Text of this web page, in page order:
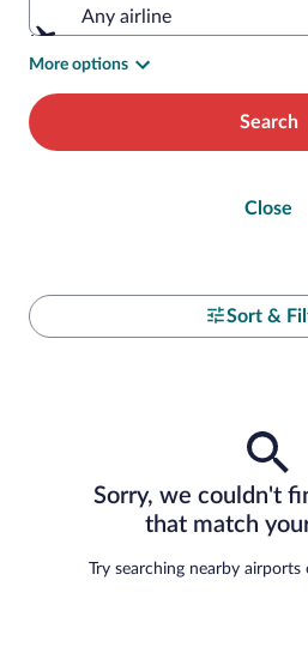
Any airline
More options
Search
Close
Sort &
Sorry, we couldn't
that match
Try searching nearby